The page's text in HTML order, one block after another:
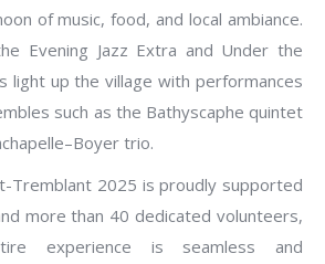
of music, food, and local ambiance.
Evening Jazz Extra and Under the
light up the village with performances
such as the Bathyscaphe quintet
trio.
Tremblant 2025 is proudly supported
more than 40 dedicated volunteers,
experience is seamless and